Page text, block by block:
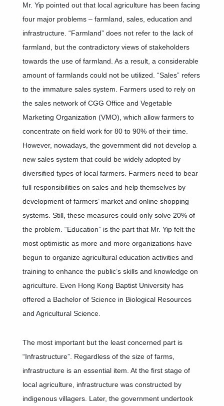
Mr. Yip pointed out that local agriculture has been facing
four major problems – farmland, sales, education and
infrastructure. “Farmland” does not refer to the lack of
farmland, but the contradictory views of stakeholders
towards the use of farmland. As a result, a considerable
amount of farmlands could not be utilized. “Sales” refers
to the immature sales system. Farmers used to rely on
the sales network of CGG Office and Vegetable
Marketing Organization (VMO), which allow farmers to
concentrate on field work for 80 to 90% of their time.
However, nowadays, the government did not develop a
new sales system that could be widely adopted by
diversified types of local farmers. Farmers need to bear
full responsibilities on sales and help themselves by
development of farmers’ market and online shopping
systems. Still, these measures could only solve 20% of
the problem. “Education” is the part that Mr. Yip felt the
most optimistic as more and more organizations have
begun to organize agricultural education activities and
training to enhance the public’s skills and knowledge on
agriculture. Even Hong Kong Baptist University has
offered a Bachelor of Science in Biological Resources
and Agricultural Science.
The most important but the least concerned part is
“Infrastructure”. Regardless of the size of farms,
infrastructure is an essential item. At the first stage of
local agriculture, infrastructure was constructed by
indigenous villagers. Later, the government undertook